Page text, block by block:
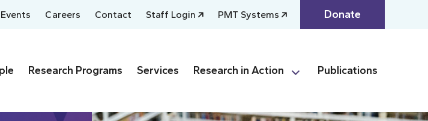
Events Careers Contact Staff Login PMT Systems Donate
Research Programs Services Research in Action Publications